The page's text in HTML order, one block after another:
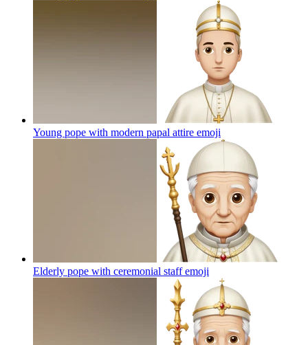
Young pope with modern papal attire emoji
Elderly pope with ceremonial staffemoji